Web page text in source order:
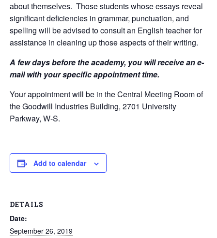
about themselves. Those students whose essays reveal
significant deficiencies in grammar, punctuation, and
spelling will be advised to consult an English teacher for
assistance in cleaning up those aspects of their writing.
A few days before the academy, you will receive an e-
mail with your specific appointment time.
Your appointment will be in the Central Meeting Room of
the Goodwill Industries Building, 2701 University
Parkway, W-S.
Add to calendar
DETAILS
Date:
September 26, 2019